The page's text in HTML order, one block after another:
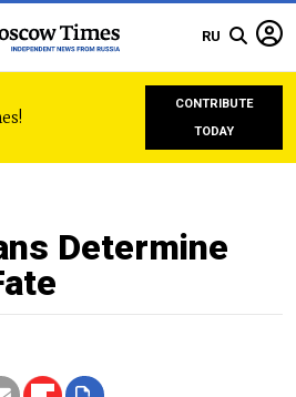
RU
CONTRIBUTE
TODAY
Determine